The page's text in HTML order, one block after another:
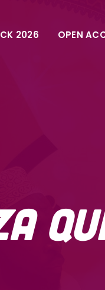
2026 OPEN